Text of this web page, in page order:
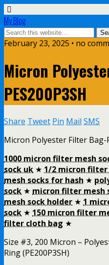
My Blog
February 23, 2025 • no
Micron
PES200P3SH
Share Tweet Pin Mail SMS
Micron Polyester Filter Bag-
1000 micron filter mesh
sock uk ★ 1/2 micron filter
mesh socks for hash ★
sock ★ micron filter mesh
mesh sock holder ★ 1
sock ★ 150 micron filter
filter cloth bag ★
Size #3, 200 Micron –
Ring (PE200P3SH)